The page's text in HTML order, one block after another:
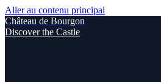
Aller au contenu principal
Château de Bourgon
Discover the Castle